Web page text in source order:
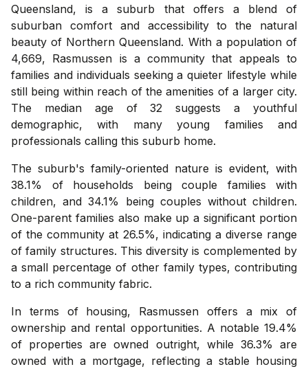
Queensland, is a suburb that offers a blend of
suburban comfort and accessibility to the natural
beauty of Northern Queensland. With a population of
4,669, Rasmussen is a community that appeals to
families and individuals seeking a quieter lifestyle while
still being within reach of the amenities of a larger city.
The median age of 32 suggests a youthful
demographic, with many young families and
professionals calling this suburb home.
The suburb's family-oriented nature is evident, with
38.1% of households being couple families with
children, and 34.1% being couples without children.
One-parent families also make up a significant portion
of the community at 26.5%, indicating a diverse range
of family structures. This diversity is complemented by
a small percentage of other family types, contributing
to a rich community fabric.
In terms of housing, Rasmussen offers a mix of
ownership and rental opportunities. A notable 19.4%
of properties are owned outright, while 36.3% are
owned with a mortgage, reflecting a stable housing